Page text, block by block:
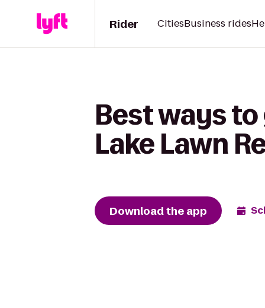
Rider CitiesBusiness rides
Best ways
Lake Lawn
Download the app